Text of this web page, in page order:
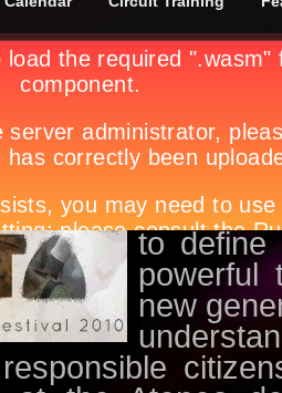
Festival 2010
inEvents,Movies
An
and
to
powerful
new